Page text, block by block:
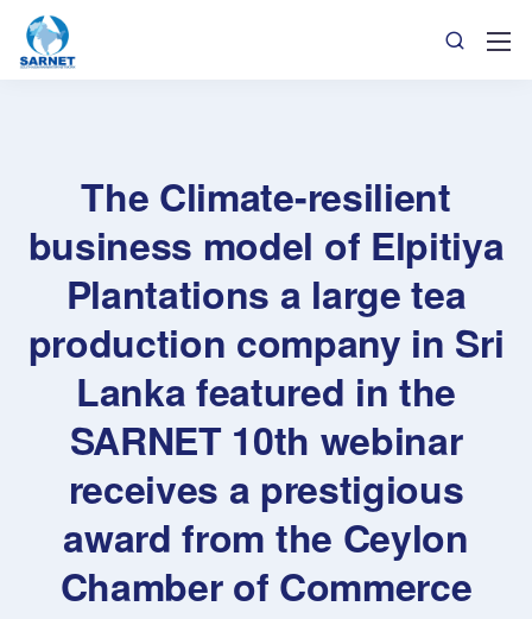
The Climate-resilient
business model of Elpitiya
Plantations a large tea
production company in Sri
Lanka featured in the
SARNET 10th webinar
receives a prestigious
award from the Ceylon
Chamber of Commerce